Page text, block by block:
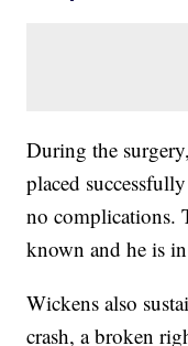
During the
placed
no complications.
known and he is
Wickens also
crash, a broken